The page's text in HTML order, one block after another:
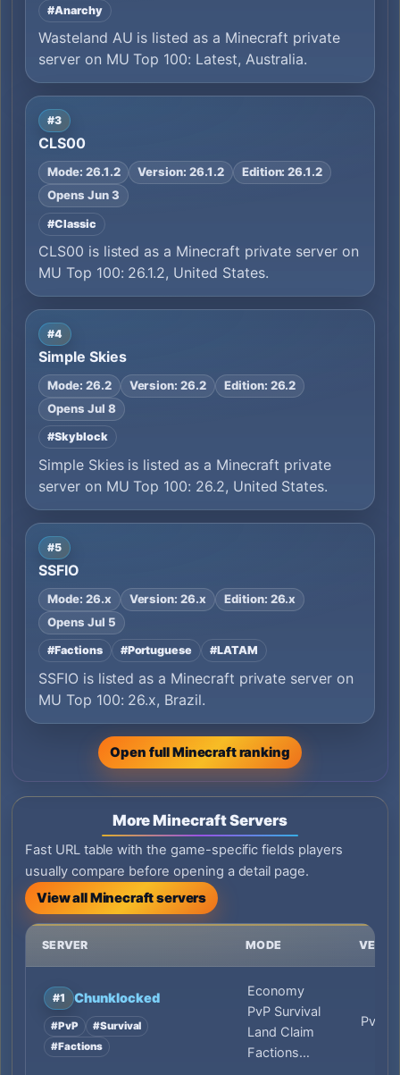
#Anarchy
Wasteland AU is listed as a Minecraft private
server on MU Top 100: Latest, Australia.
#3
CLS00
Mode: 26.1.2 Version: 26.1.2
Edition: 26.1.2
Opens Jun 3
#Classic
CLS00 is listed as a Minecraft private server on
MU Top 100: 26.1.2, United States.
#4
Simple Skies
Mode: 26.2 Version: 26.2
Edition: 26.2
Opens Jul 8
#Skyblock
Simple Skies is listed as a Minecraft private
server on MU Top 100: 26.2, United States.
#5
SSFIO
Mode: 26.x Version: 26.x
Edition: 26.x
Opens Jul 5
#Factions #Portuguese #LATAM
SSFIO is listed as a Minecraft private server on
MU Top 100: 26.x, Brazil.
Open full Minecraft ranking
More Minecraft Servers
Fast URL table with the game-specific fields players
usually compare before opening a detail page.
View all Minecraft servers
SERVER MODE
#1 Chunklocked
#PvP
#Survival
#Factions
Economy
PvP Survival
Land Claim
Factions…
PvP